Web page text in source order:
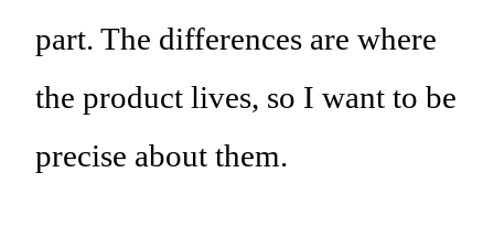
part. The differences are where
the product lives, so I want to be
precise about them.